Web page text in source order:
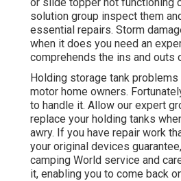
solution group inspect them
essential repairs. Storm
when it does you need an
comprehends the ins and outs
Holding storage tank
motor home owners.
to handle it. Allow our expert
replace your holding tanks
awry. If you have repair work
your original devices
camping World service and
it, enabling you to come back